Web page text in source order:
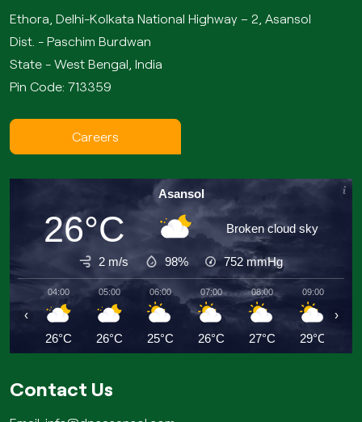
Ethora, Delhi-Kolkata National Highway – 2, Asansol
Dist. - Paschim Burdwan
State - West Bengal, India
Pin Code: 713359
Careers
Asansol
26°C Broken cloud sky
2 m/s 98% 752 mmHg
04:00
26°C
05:00
26°C
06:00
25°C
07:00
26°C
08:00
27°C
09:00
29°C
‹ ›
Contact Us